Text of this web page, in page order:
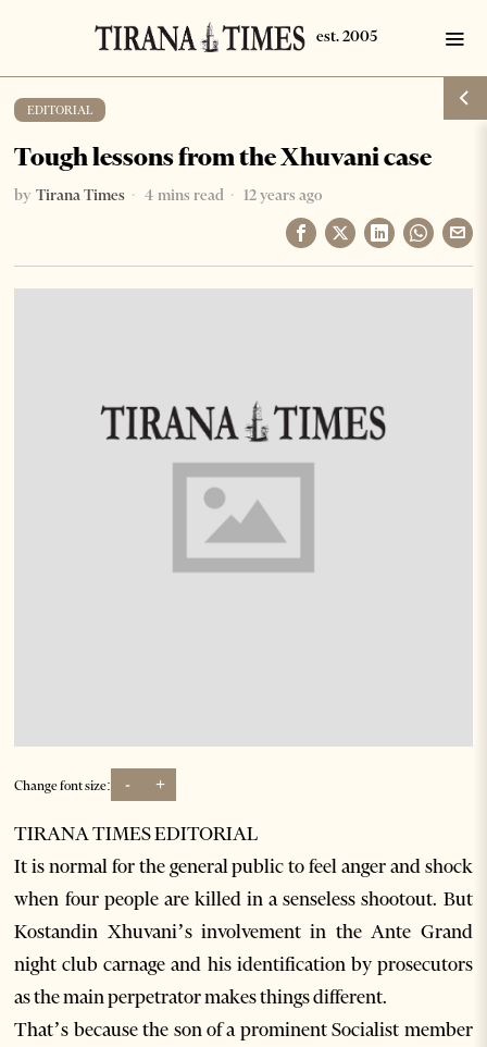
EDITORIAL
Tough lessons from the Xhuvani case
by Tirana Times 4 mins read 12 years ago
Change font size: - +
TIRANA TIMES EDITORIAL
It is normal for the general public to feel anger and shock
when four people are killed in a senseless shootout. But
Kostandin Xhuvani’s involvement in the Ante Grand
night club carnage and his identification by prosecutors
as the main perpetrator makes things different.
That’s because the son of a prominent Socialist member